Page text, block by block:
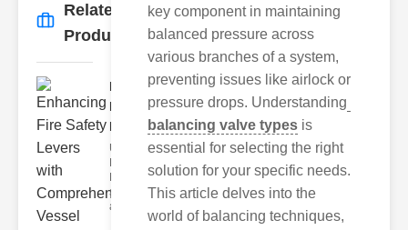
Related
Products
More
Enhancing
Fire Safety
Lev..
Understanding
Levers Fire
safety levers
are spec
key component in maintaining
balanced pressure across
various branches of a system,
preventing issues like airlock or
pressure drops. Understanding
balancing valve types is
essential for selecting the right
solution for your specific needs.
This article delves into the
world of balancing techniques,